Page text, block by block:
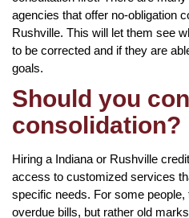
agencies that offer no-obligation
Rushville. This will let them see
to be corrected and if they are
goals.
Should you
consolidation?
Hiring a Indiana or Rushville
access to customized services
specific needs. For some
overdue bills, but rather old